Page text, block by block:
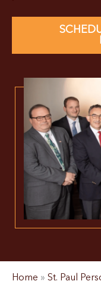
Home » St. Paul